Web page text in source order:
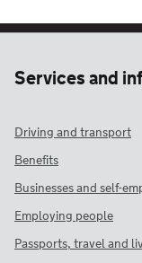
Services and
Driving and transport
Benefits
Businesses and self-
Employing people
Passports, travel and